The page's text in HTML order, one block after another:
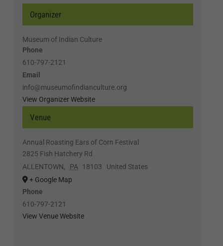
Venue
Annual Roasting Ears of Corn Festival
2825 Fish Hatchery Rd
ALLENTOWN, PA 18103
United States
+ Google Map
Phone
610-797-2121
View Venue Website
Organizer
Museum of Indian Culture
Phone
610-797-2121
Email
info@museumofindianculture.org
View Organizer Website